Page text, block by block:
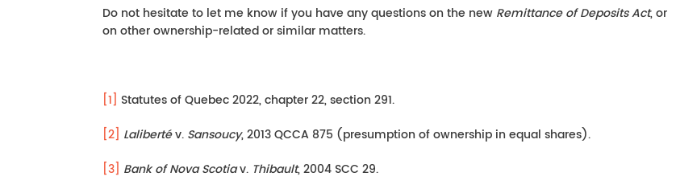
Do not hesitate to let me know if you have any questions on the new Remittance of Deposits Act, or
on other ownership-related or similar matters.
[1] Statutes of Quebec 2022, chapter 22, section 291.
[2] Lalibertév. Sansoucy, 2013 QCCA 875 (presumption of ownership in equal shares).
[3] Bank of Nova Scotiav. Thibault, 2004 SCC 29.